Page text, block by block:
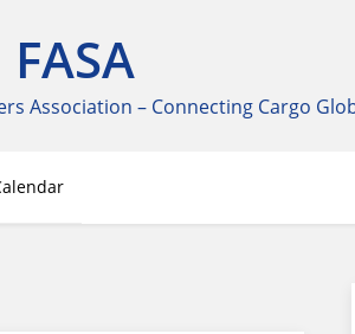
FASA
Association – Connecting Cargo